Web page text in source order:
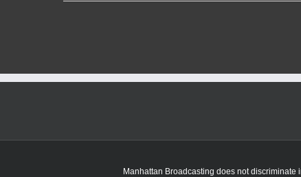
Shots
Manhattan Broadcasting does not